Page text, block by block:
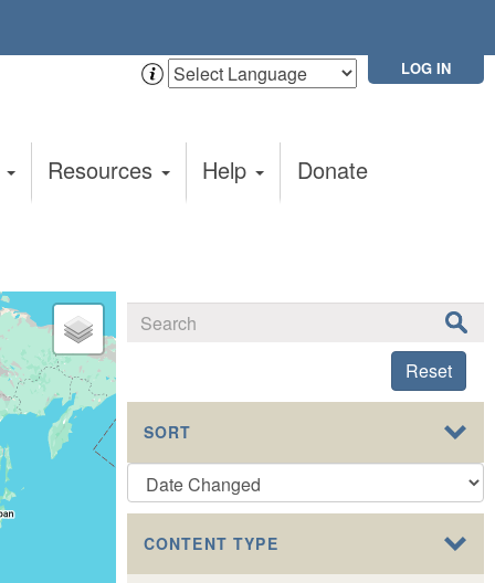
LOG IN
Resources Help Donate
Reset
SORT
CONTENT TYPE